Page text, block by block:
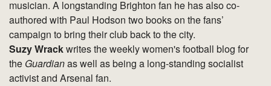
musician. A longstanding Brighton fan he has also co-
authored with Paul Hodson two books on the fans’
campaign to bring their club back to the city.
Suzy Wrackwrites the weekly women's football blog for
the Guardianas well as being a long-standing socialist
activist and Arsenal fan.